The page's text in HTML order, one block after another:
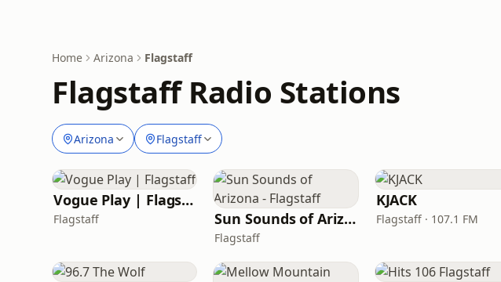
Home Arizona Flagstaff
Flagstaff Radio Stations
Arizona Flagstaff
Vogue Play | Flagstaff
Flagstaff Sun Sounds of Arizona - Flagstaff
Flagstaff
KJACK
Flagstaff · 107.1 FM